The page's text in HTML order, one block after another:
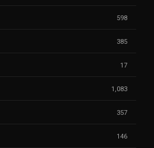
598
385
17
1,083
357
146